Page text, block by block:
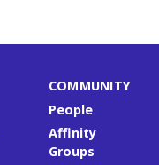
COMMUNITY
People
Affinity
Groups